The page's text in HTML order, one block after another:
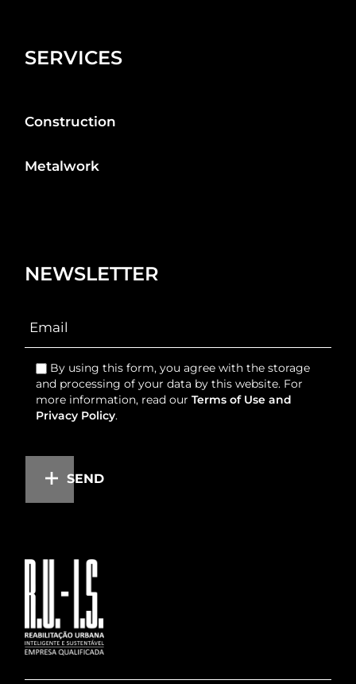
SERVICES
Construction
Metalwork
NEWSLETTER
By using this form, you agree with the storage
and processing of your data by this website. For
more information, read ourTerms of Use and
Privacy Policy.
SEND